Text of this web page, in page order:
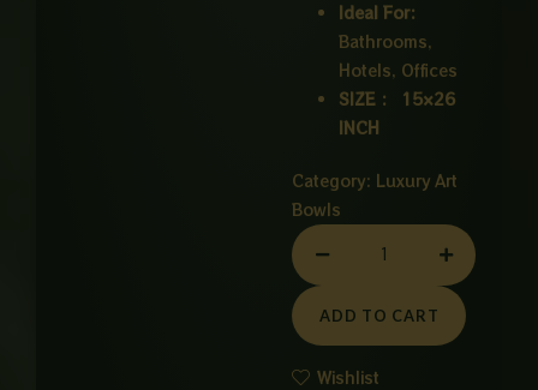
Ideal For:
Bathrooms,
Hotels, Offices
SIZE : 15×26
INCH
Category: Luxury Art
Bowls
BOWL
quantity
ADD TO CART
Wishlist